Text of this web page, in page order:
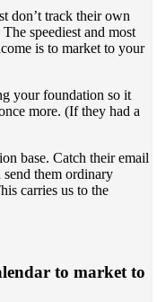
don’t track their own
speediest and most
is to market to your
your foundation so it
more. (If they had a
base. Catch their email
them ordinary
carries us to the
to market to